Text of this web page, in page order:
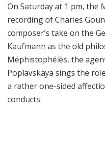
On Saturday at 1 pm, the
recording of Charles
composer’s take on the
Kaufmann as the old
Méphistophélès, the
Poplavskaya sings the
a rather one-sided
conducts.